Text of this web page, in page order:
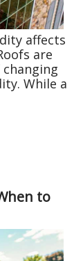
affects
are
While a
to